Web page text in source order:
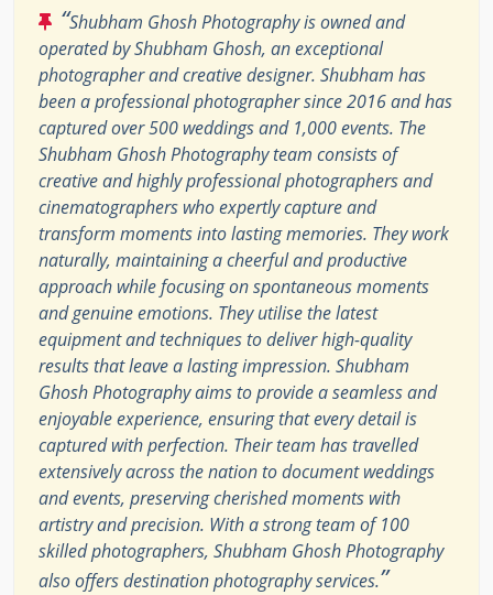
“Shubham Ghosh Photography is owned and
operated by Shubham Ghosh, an exceptional
photographer and creative designer. Shubham has
been a professional photographer since 2016 and has
captured over 500 weddings and 1,000 events. The
Shubham Ghosh Photography team consists of
creative and highly professional photographers and
cinematographers who expertly capture and
transform moments into lasting memories. They work
naturally, maintaining a cheerful and productive
approach while focusing on spontaneous moments
and genuine emotions. They utilise the latest
equipment and techniques to deliver high-quality
results that leave a lasting impression. Shubham
Ghosh Photography aims to provide a seamless and
enjoyable experience, ensuring that every detail is
captured with perfection. Their team has travelled
extensively across the nation to document weddings
and events, preserving cherished moments with
artistry and precision. With a strong team of 100
skilled photographers, Shubham Ghosh Photography
also offers destination photography services.”